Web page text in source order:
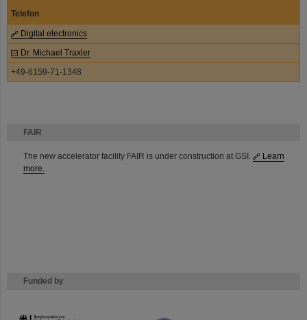
FAIR
The new accelerator facility FAIR is under construction at GSI.
Learn
more.
Funded by
HMWK
Telefon
Digital electronics
Dr. Michael Traxler
+49-6159-71-1348